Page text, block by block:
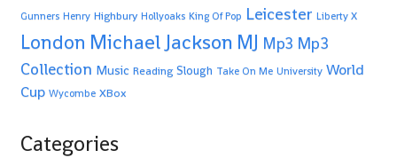
Gunners Henry Highbury Hollyoaks King Of Pop Leicester Liberty X
London Michael Jackson MJ Mp3 Mp3
Collection Music Reading Slough Take On Me University World
Cup Wycombe XBox
Categories